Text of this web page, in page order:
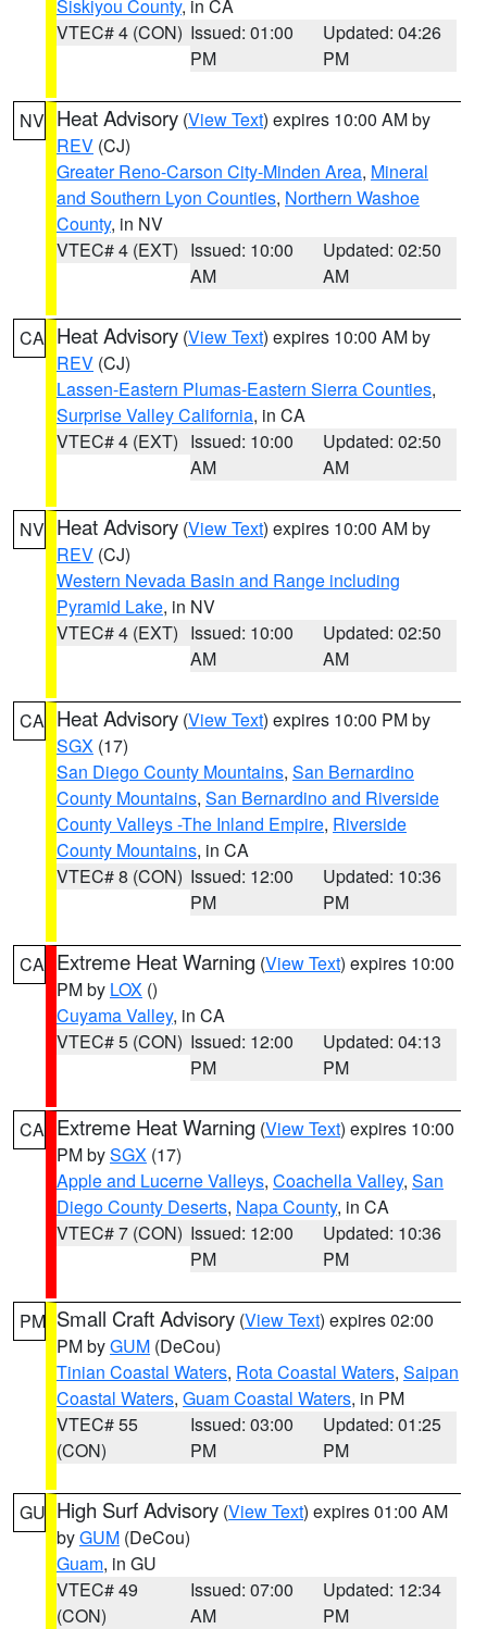
Siskiyou County, in CA
VTEC# 4 (CON) Issued: 01:00
PM
Updated: 04:26
PM
NV Heat Advisory (View Text) expires 10:00 AM by
REV (CJ)
Greater Reno-Carson City-Minden Area, Mineral
and Southern Lyon Counties, Northern Washoe
County, in NV
VTEC# 4 (EXT) Issued: 10:00
AM
Updated: 02:50
AM
CA Heat Advisory (View Text) expires 10:00 AM by
REV (CJ)
Lassen-Eastern Plumas-Eastern Sierra Counties,
Surprise Valley California, in CA
VTEC# 4 (EXT) Issued: 10:00
AM
Updated: 02:50
AM
NV Heat Advisory (View Text) expires 10:00 AM by
REV (CJ)
Western Nevada Basin and Range including
Pyramid Lake, in NV
VTEC# 4 (EXT) Issued: 10:00
AM
Updated: 02:50
AM
CA Heat Advisory (View Text) expires 10:00 PM by
SGX (17)
San Diego County Mountains, San Bernardino
County Mountains, San Bernardino and Riverside
County Valleys -The Inland Empire, Riverside
County Mountains, in CA
VTEC# 8 (CON) Issued: 12:00
PM
Updated: 10:36
PM
CA Extreme Heat Warning (View Text) expires 10:00
PM by LOX ()
Cuyama Valley, in CA
VTEC# 5 (CON) Issued: 12:00
PM
Updated: 04:13
PM
CA Extreme Heat Warning (View Text) expires 10:00
PM bySGX (17)
Apple and Lucerne Valleys, Coachella Valley, San
Diego County Deserts, Napa County, in CA
VTEC# 7 (CON) Issued: 12:00
PM
Updated: 10:36
PM
PM Small Craft Advisory (View Text) expires 02:00
PM byGUM (DeCou)
Tinian Coastal Waters, Rota Coastal Waters, Saipan
Coastal Waters, Guam Coastal Waters, in PM
VTEC# 55
(CON)
Issued: 03:00
PM
Updated: 01:25
PM
GU High Surf Advisory (View Text) expires 01:00 AM
byGUM (DeCou)
Guam, in GU
VTEC# 49
(CON)
Issued: 07:00
AM
Updated: 12:34
PM